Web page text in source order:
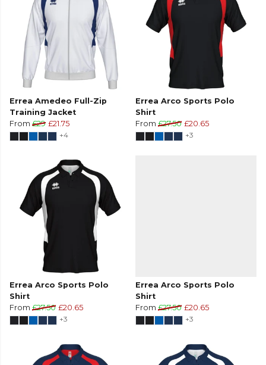
Errea Amedeo Full-Zip
Training Jacket
From £29 £21.75
+4
Errea Arco Sports Polo
Shirt
From £27.50 £20.65
+3
Errea Arco Sports Polo
Shirt
From £27.50 £20.65
+3
Errea Arco Sports Polo
Shirt
From £27.50 £20.65
+3